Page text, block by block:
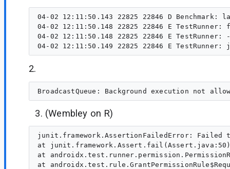
04-02 12:11:50.143 22825 22846 D
04-02 12:11:50.148 22825 22846 E TestRunner:
04-02 12:11:50.148 22825 22846 E
2.
(Wembley on R)
junit.framework.AssertionFailedError:
at
at
at